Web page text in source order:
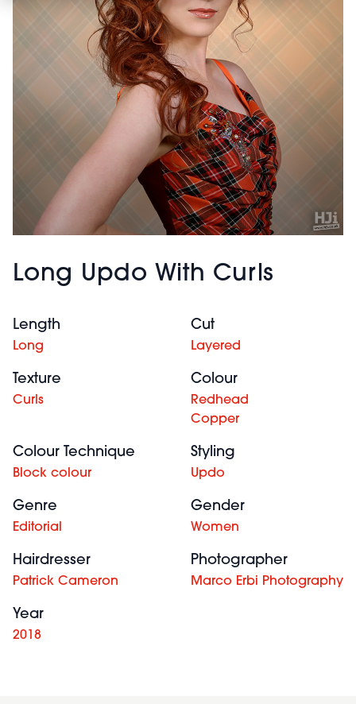
Long Updo With Curls
Length
Long
Cut
Layered
Texture
Curls
Colour
Redhead
Copper
Colour Technique
Block colour
Styling
Updo
Genre
Editorial
Gender
Women
Hairdresser
Patrick Cameron
Photographer
Marco Erbi Photography
Year
2018